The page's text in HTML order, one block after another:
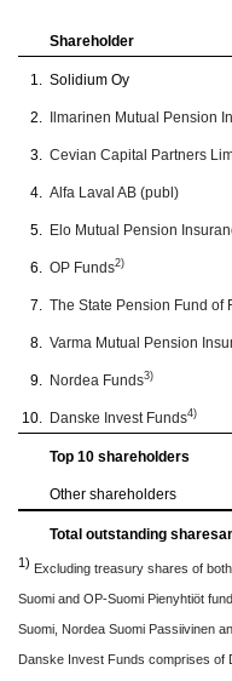
Shareholder
1. Solidium Oy
2. Ilmarinen Mutual Pension
3. Cevian Capital Partners
4. Alfa Laval AB (publ)
5. Elo Mutual Pension
6. OP Funds2)
7. The State Pension Fund of
8. Varma Mutual Pension
9. Nordea Funds3)
10. Danske Invest Funds4)
Top 10 shareholders
Other shareholders
Total outstanding shares
1) Excluding treasury shares of
Suomi and OP-Suomi Pienyhtiöt
Suomi, Nordea Suomi Passiivinen
Danske Invest Funds comprises of